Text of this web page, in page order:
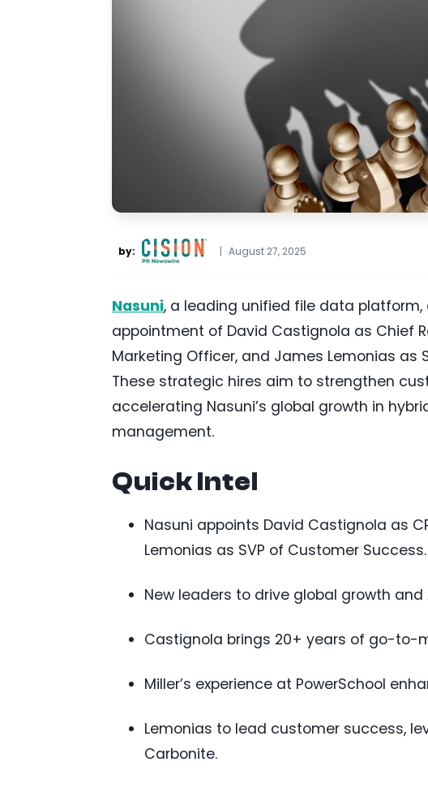
by: | August 27, 2025
Nasuni, a leading unified file data platform,
appointment of David Castignola as Chief
Marketing Officer, and James Lemonias as
These strategic hires aim to strengthen
accelerating Nasuni’s global growth in
management.
Quick Intel
Nasuni appoints David Castignola as
Lemonias as SVP of Customer Success.
New leaders to drive global growth
Castignola brings 20+ years of go-to-
Miller’s experience at PowerSchool
Lemonias to lead customer success,
Carbonite.